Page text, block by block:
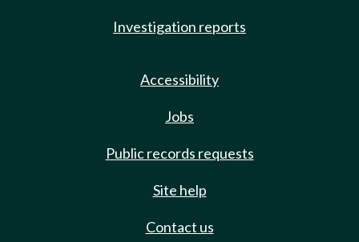
Investigation reports
Accessibility
Jobs
Public records requests
Site help
Contact us